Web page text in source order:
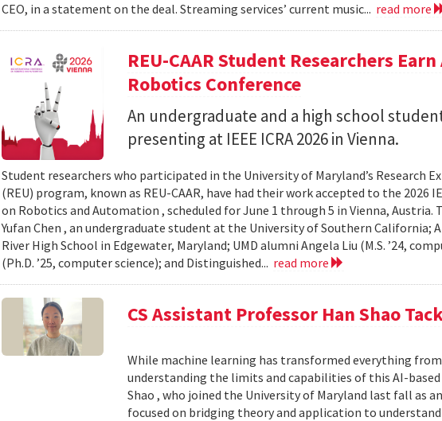
CEO, in a statement on the deal. Streaming services’ current music... read more
REU-CAAR Student Researchers
Robotics Conference
An undergraduate and a high school
presenting at IEEE ICRA 2026 in Vienna.
Student researchers who participated in the University of Maryland’s Research
(REU) program, known as REU-CAAR, have had their work accepted to the 2026
on Robotics and Automation , scheduled for June 1 through 5 in Vienna, Austria.
Yufan Chen , an undergraduate student at the University of Southern California;
River High School in Edgewater, Maryland; UMD alumni Angela Liu (M.S. ’24,
(Ph.D. ’25, computer science); and Distinguished... read more
CS Assistant Professor Han Shao
While machine learning has transformed everything
understanding the limits and capabilities of this AI-
Shao , who joined the University of Maryland last fall as
focused on bridging theory and application to